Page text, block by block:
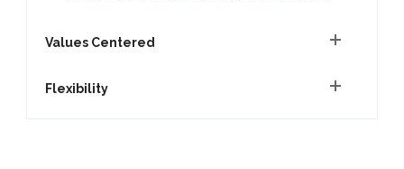
Values Centered
Flexibility